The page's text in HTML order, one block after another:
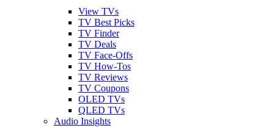
View TVs
TV Best Picks
TV Finder
TV Deals
TV Face-Offs
TV How-Tos
TV Reviews
TV Coupons
OLED TVs
QLED TVs
Audio Insights